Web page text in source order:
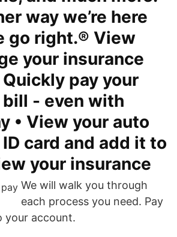
way we’re here
go right.® View
your insurance
pay your
- even with
• View your auto
card and add it to
your insurance
We will walk you through
each process you need. Pay
your account.